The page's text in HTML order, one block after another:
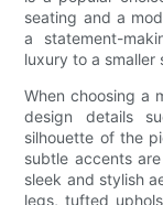
seating and a
a statement-
luxury to a smaller
When choosing a
design details
silhouette of the
subtle accents
sleek and stylish
legs, tufted